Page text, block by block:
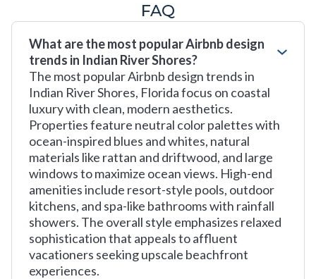
FAQ
What are the most popular Airbnb design
trends in Indian River Shores?
The most popular Airbnb design trends in
Indian River Shores, Florida focus on coastal
luxury with clean, modern aesthetics.
Properties feature neutral color palettes with
ocean-inspired blues and whites, natural
materials like rattan and driftwood, and large
windows to maximize ocean views. High-end
amenities include resort-style pools, outdoor
kitchens, and spa-like bathrooms with rainfall
showers. The overall style emphasizes relaxed
sophistication that appeals to affluent
vacationers seeking upscale beachfront
experiences.